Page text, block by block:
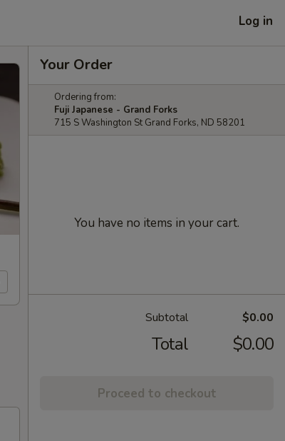
Log in
Your Order
Ordering from:
Fuji Japanese - Grand Forks
715 S Washington St Grand Forks, ND 58201
You have no items in your cart.
Subtotal $0.00
Total $0.00
Proceed to checkout